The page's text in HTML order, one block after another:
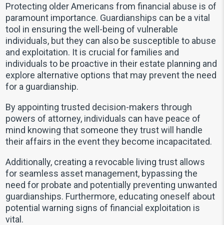
Protecting older Americans from financial abuse is of
paramount importance. Guardianships can be a vital
tool in ensuring the well-being of vulnerable
individuals, but they can also be susceptible to abuse
and exploitation. It is crucial for families and
individuals to be proactive in their estate planning and
explore alternative options that may prevent the need
for a guardianship.
By appointing trusted decision-makers through
powers of attorney, individuals can have peace of
mind knowing that someone they trust will handle
their affairs in the event they become incapacitated.
Additionally, creating a revocable living trust allows
for seamless asset management, bypassing the
need for probate and potentially preventing unwanted
guardianships. Furthermore, educating oneself about
potential warning signs of financial exploitation is
vital.